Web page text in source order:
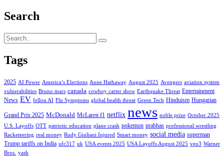
Search
Tags
2025 AI Power America’s Elections Anne Hathaway August 2025 Avengers aviation system
vulnerabilities Bruno mars canada cowboy carter show Earthquake Threat Entertainment
News EV fellou AI Flu Symptoms global health threat Green Tech Hinduism Hungarian
Grand Prix 2025 McDonald McLaren f1 netflix news noble prize October 2025
U.S. Layoffs OTT patriotic education plane crash pokemon prabhas professional wrestling
Racketeering real money Rudy Giuliani Injured Smart money social media superman
Trump tariffs on India ufc317 uk USA events 2025 USA Layoffs August 2025 veo3 Warner
Bros.
yash